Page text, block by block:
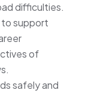
difficulties.
to support
of
safely and